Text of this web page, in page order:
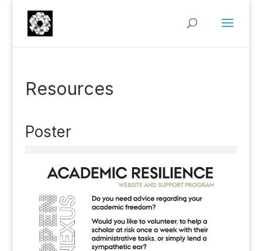
Resources
Poster